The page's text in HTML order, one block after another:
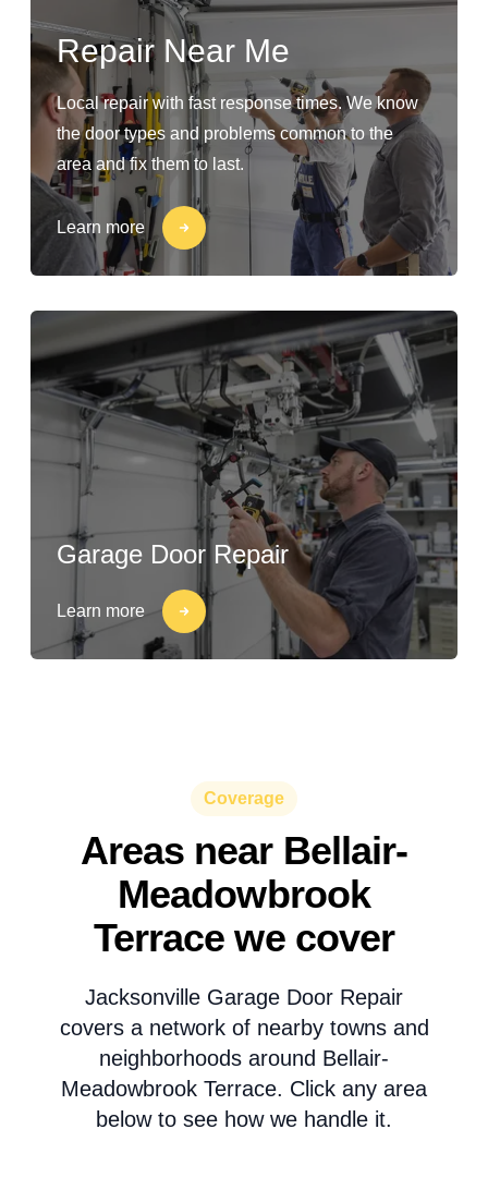
Repair Near Me
Local repair with fast response times. We know
the door types and problems common to the
area and fix them to last.
Learn more
Garage Door Repair
Learn more
Coverage
Areas near Bellair-
Meadowbrook
Terrace we cover
Jacksonville Garage Door Repair
covers a network of nearby towns and
neighborhoods around Bellair-
Meadowbrook Terrace. Click any area
below to see how we handle it.